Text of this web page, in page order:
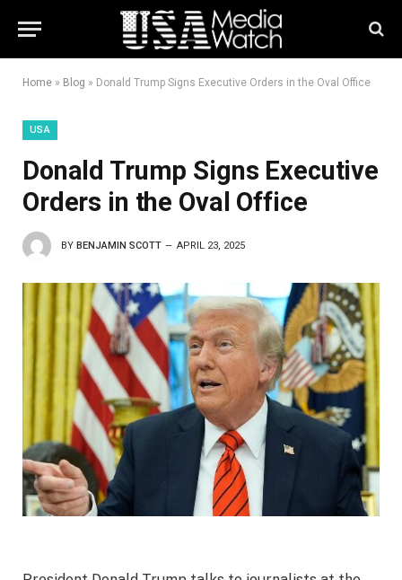
Home » Blog » Donald Trump Signs Executive Orders in the Oval Office
USA
Donald Trump Signs Executive
Orders in the Oval Office
BY BENJAMIN SCOTT APRIL 23, 2025